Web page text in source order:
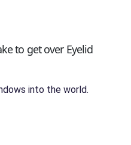
to get over Eyelid
into the world.